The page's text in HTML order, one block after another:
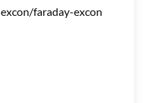
excon/faraday-excon